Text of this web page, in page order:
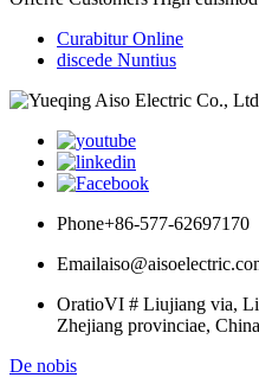
Curabitur Online
discede Nuntius
Phone+86-577-62697170
Email
OratioVI # Liujiang via,
Zhejiang provinciae, China
De nobis